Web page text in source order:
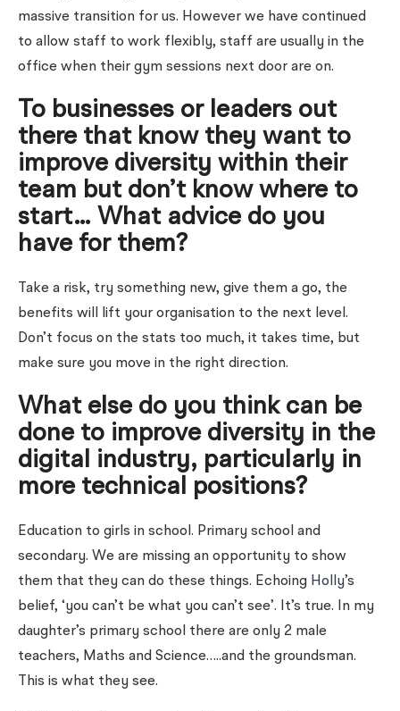
massive transition for us. However we have continued
to allow staff to work flexibly, staff are usually in the
office when their gym sessions next door are on.
To businesses or leaders out
there that know they want to
improve diversity within their
team but don’t know where to
start… What advice do you
have for them?
Take a risk, try something new, give them a go, the
benefits will lift your organisation to the next level.
Don’t focus on the stats too much, it takes time, but
make sure you move in the right direction.
What else do you think can be
done to improve diversity in the
digital industry, particularly in
more technical positions?
Education to girls in school. Primary school and
secondary. We are missing an opportunity to show
them that they can do these things. Echoing Holly’s
belief, ‘you can’t be what you can’t see’. It’s true. In my
daughter’s primary school there are only 2 male
teachers, Maths and Science…..and the groundsman.
This is what they see.